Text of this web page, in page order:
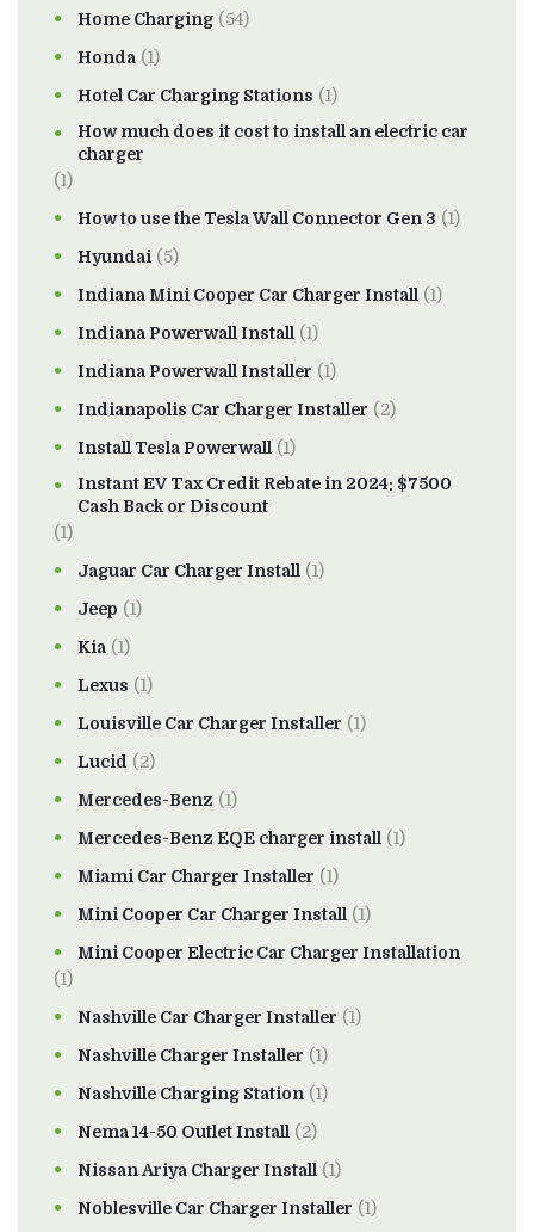
Home Charging (54)
Honda (1)
Hotel Car Charging Stations (1)
How much does it cost to install an electric car
charger
(1)
How to use the Tesla Wall Connector Gen 3 (1)
Hyundai (5)
Indiana Mini Cooper Car Charger Install (1)
Indiana Powerwall Install (1)
Indiana Powerwall Installer (1)
Indianapolis Car Charger Installer (2)
Install Tesla Powerwall (1)
Instant EV Tax Credit Rebate in 2024: $7500
Cash Back or Discount
(1)
Jaguar Car Charger Install (1)
Jeep (1)
Kia (1)
Lexus (1)
Louisville Car Charger Installer (1)
Lucid (2)
Mercedes-Benz (1)
Mercedes-Benz EQE charger install (1)
Miami Car Charger Installer (1)
Mini Cooper Car Charger Install (1)
Mini Cooper Electric Car Charger Installation
(1)
Nashville Car Charger Installer (1)
Nashville Charger Installer (1)
Nashville Charging Station (1)
Nema 14-50 Outlet Install (2)
Nissan Ariya Charger Install (1)
Noblesville Car Charger Installer (1)